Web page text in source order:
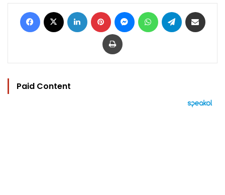
Facebook LinkedIn Pinterest MessengerWhatsAppTelegram
Print
Paid Content